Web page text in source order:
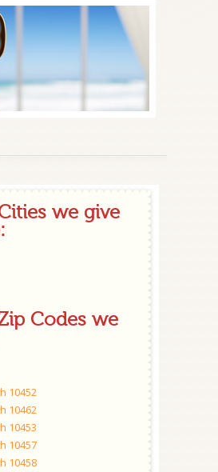
we give
Codes we
10452
10462
10453
10457
10458